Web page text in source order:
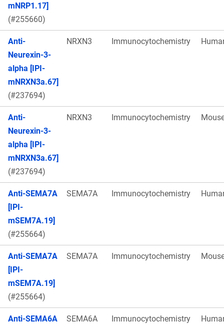
mNRP1.17]
(#255660)
Anti-
Neurexin-3-
alpha [IPI-
mNRXN3a.67]
(#237694)
NRXN3 Immunocytochemistry
Anti-
Neurexin-3-
alpha [IPI-
mNRXN3a.67]
(#237694)
NRXN3 Immunocytochemistry
Anti-SEMA7A
[IPI-
mSEM7A.19]
(#255664)
SEMA7A Immunocytochemistry
Anti-SEMA7A
[IPI-
mSEM7A.19]
(#255664)
SEMA7A Immunocytochemistry
Anti-SEMA6A
SEMA6A Immunocytochemistry